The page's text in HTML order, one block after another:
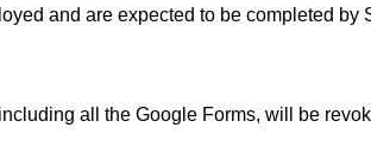
and are expected to be completed by
all the Google Forms, will be